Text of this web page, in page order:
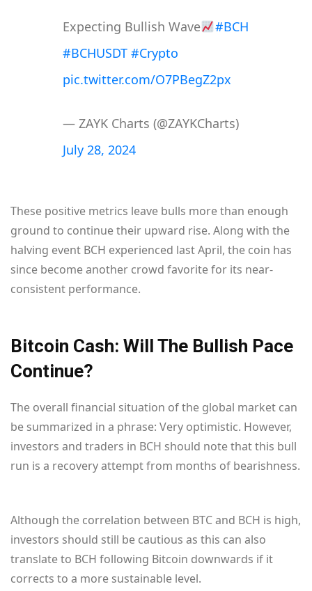
Expecting Bullish Wave
#BCH
#BCHUSDT #Crypto
pic.twitter.com/O7PBegZ2px
— ZAYK Charts (@ZAYKCharts)
July 28, 2024
These positive metrics leave bulls more than enough
ground to continue their upward rise. Along with the
halving event BCH experienced last April, the coin has
since become another crowd favorite for its near-
consistent performance.
Bitcoin Cash: Will The Bullish Pace
Continue?
The overall financial situation of the global market can
be summarized in a phrase: Very optimistic. However,
investors and traders in BCH should note that this bull
run is a recovery attempt from months of bearishness.
Although the correlation between BTC and BCH is high,
investors should still be cautious as this can also
translate to BCH following Bitcoin downwards if it
corrects to a more sustainable level.